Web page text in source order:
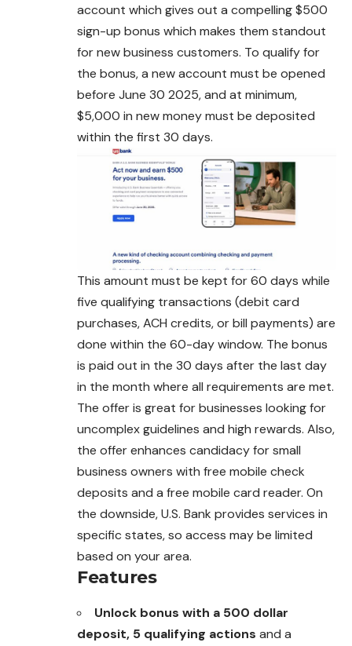
account which gives out a compelling $500
sign-up bonus which makes them standout
for new business customers. To qualify for
the bonus, a new account must be opened
before June 30 2025, and at minimum,
$5,000 in new money must be deposited
within the first 30 days.
This amount must be kept for 60 days while
five qualifying transactions (debit card
purchases, ACH credits, or bill payments) are
done within the 60-day window. The bonus
is paid out in the 30 days after the last day
in the month where all requirements are met.
The offer is great for businesses looking for
uncomplex guidelines and high rewards. Also,
the offer enhances candidacy for small
business owners with free mobile check
deposits and a free mobile card reader. On
the downside, U.S. Bank provides services in
specific states, so access may be limited
based on your area.
Features
Unlock bonus with a 500 dollar
deposit, 5 qualifying actions and a